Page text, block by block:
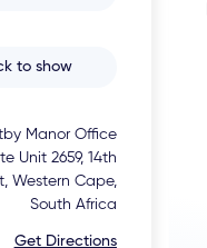
to show
Manor Office
Unit 2659, 14th
Western Cape,
South Africa
Get Directions